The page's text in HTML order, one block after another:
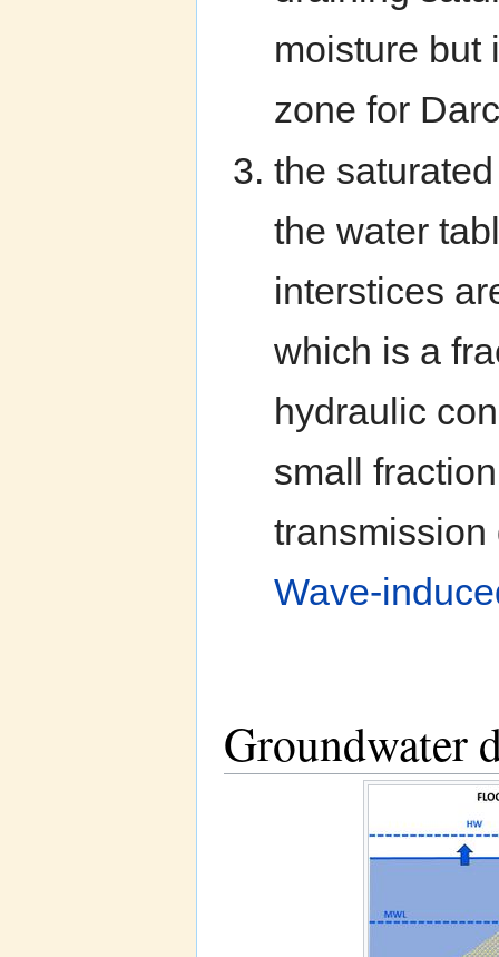
moisture but
zone for
the
the water
interstices
which is a
hydraulic
small
transmission
Wave-
Groundwater